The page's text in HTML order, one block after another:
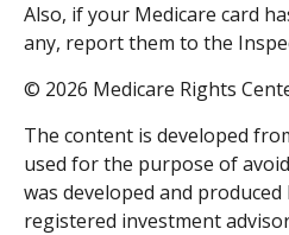
Also, if your Medicare card
any, report them to the
© 2026 Medicare Rights
The content is developed
used for the purpose of
was developed and
registered investment